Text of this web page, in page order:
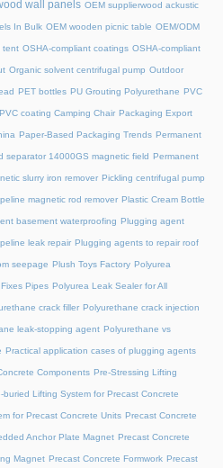
wall panels OEM supplierwood ackustic
In Bulk OEM wooden picnic table OEM/ODM
tent OSHA-compliant coatings OSHA-compliant
Organic solvent centrifugal pump Outdoor
PET bottles PU Grouting Polyurethane PVC
PVC coating Camping Chair Packaging Export
Paper-Based Packaging Trends Permanent
separator 14000GS magnetic field Permanent
slurry iron remover Pickling centrifugal pump
magnetic rod remover Plastic Cream Bottle
basement waterproofing Plugging agent
leak repair Plugging agents to repair roof
seepage Plush Toys Factory Polyurea
Pipes Polyurea Leak Sealer for All
crack filler Polyurethane crack injection
leak-stopping agent Polyurethane vs
Practical application cases of plugging agents
Components Pre-Stressing Lifting
buried Lifting System for Precast Concrete
for Precast Concrete Units Precast Concrete
Anchor Plate Magnet Precast Concrete
Magnet Precast Concrete Formwork Precast